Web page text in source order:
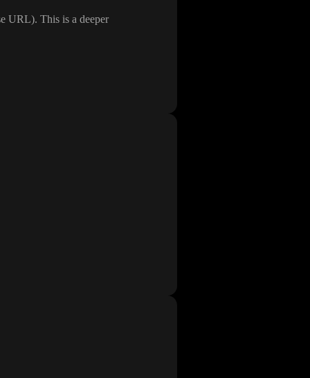
URL). This is a deeper